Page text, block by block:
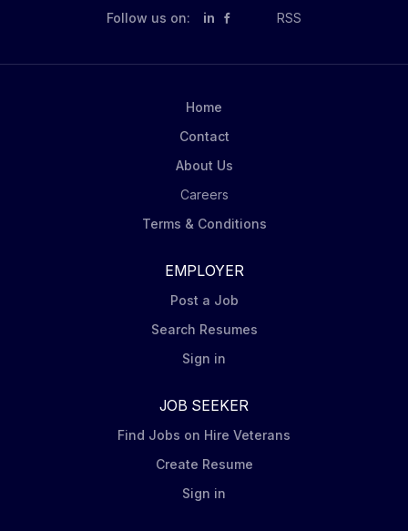
Follow us on: in RSS
Home
Contact
About Us
Careers
Terms & Conditions
EMPLOYER
Post a Job
Search Resumes
Sign in
JOB SEEKER
Find Jobs on Hire Veterans
Create Resume
Sign in